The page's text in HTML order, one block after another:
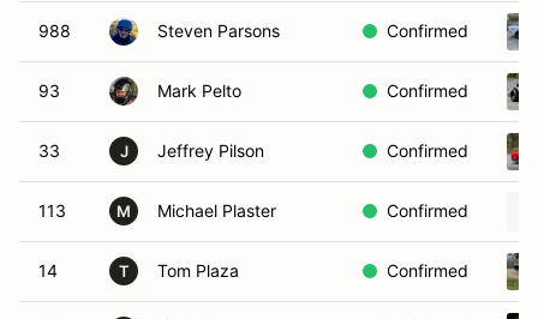
988 Steven Parsons Confirmed
93 Mark Pelto Confirmed
33 J Jeffrey Pilson Confirmed
113 M Michael Plaster Confirmed
14 T Tom Plaza Confirmed